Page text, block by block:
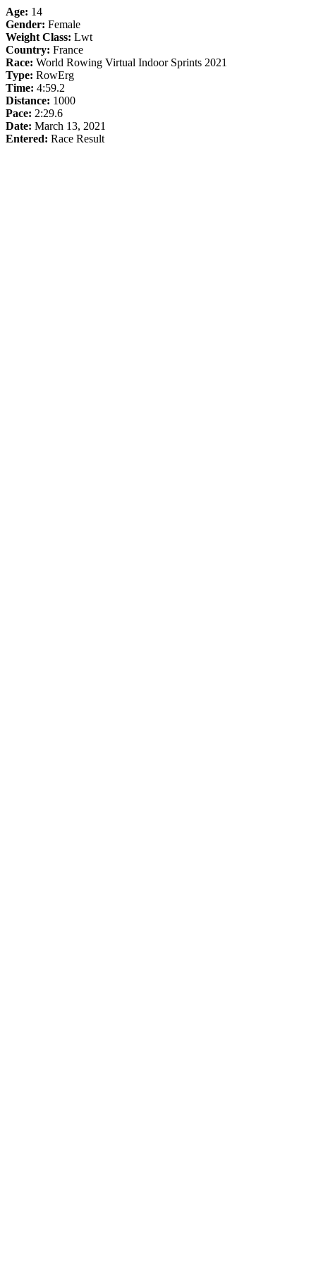
Age: 14
Gender: Female
Weight Class: Lwt
Country: France
Race: World Rowing Virtual Indoor Sprints 2021
Type: RowErg
Time: 4:59.2
Distance: 1000
Pace: 2:29.6
Date: March 13, 2021
Entered: Race Result